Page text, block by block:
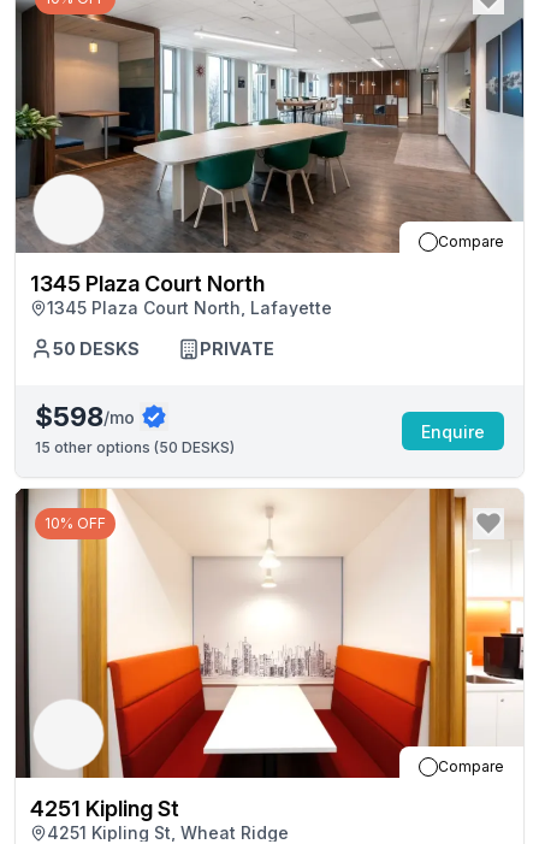
Compare
1345 Plaza Court North
1345 Plaza Court North, Lafayette
50 DESKS PRIVATE
$598/mo
15 other options (50 DESKS)
Enquire
10% OFF
Compare
4251 Kipling St
4251 Kipling St, Wheat Ridge